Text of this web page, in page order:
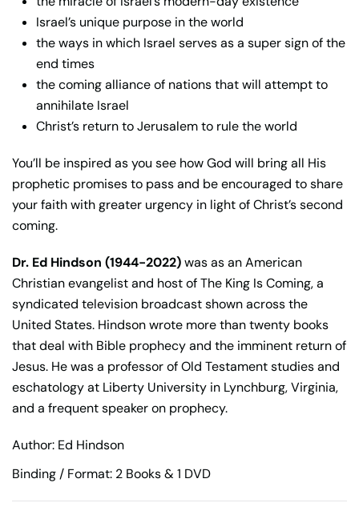
Israel’s unique purpose in the world
the ways in which Israel serves as a super sign of the
end times
the coming alliance of nations that will attempt to
annihilate Israel
Christ’s return to Jerusalem to rule the world
You’ll be inspired as you see how God will bring all His
prophetic promises to pass and be encouraged to share
your faith with greater urgency in light of Christ’s second
coming.
Dr. Ed Hindson (1944-2022)was as an American
Christian evangelist and host of The King Is Coming, a
syndicated television broadcast shown across the
United States. Hindson wrote more than twenty books
that deal with Bible prophecy and the imminent return of
Jesus. He was a professor of Old Testament studies and
eschatology at Liberty University in Lynchburg, Virginia,
and a frequent speaker on prophecy.
Author: Ed Hindson
Binding / Format: 2 Books & 1 DVD